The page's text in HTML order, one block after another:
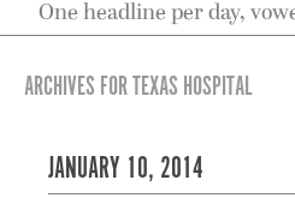
One headline per day,
ARCHIVES FOR TEXAS HOSPITAL
JANUARY 10, 2014